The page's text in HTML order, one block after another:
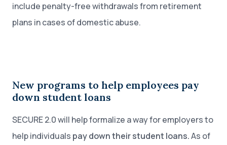
include penalty-free withdrawals from retirement
plans in cases of domestic abuse.
New programs to help employees pay
down student loans
SECURE 2.0 will help formalize a way for employers to
help individuals pay down their student loans.As of